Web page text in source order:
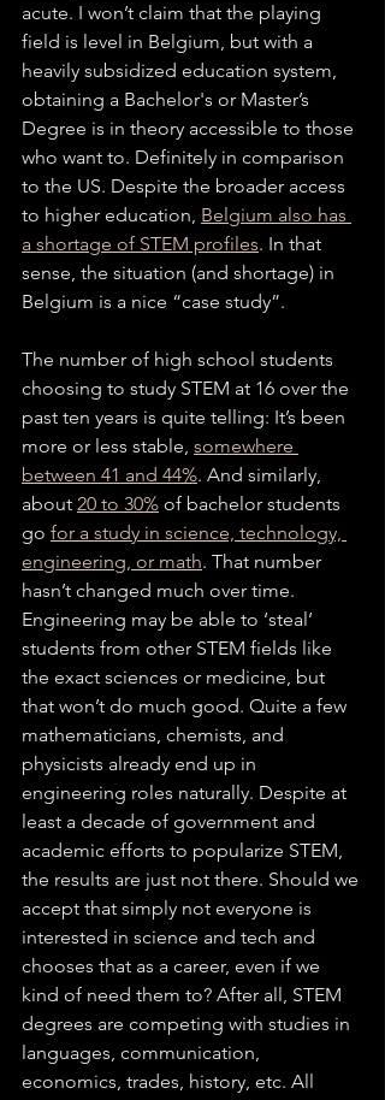
acute. I won’t claim that the playing
field is level in Belgium, but with a
heavily subsidized education system,
obtaining a Bachelor's or Master’s
Degree is in theory accessible to those
who want to. Definitely in comparison
to the US. Despite the broader access
to higher education, Belgium also has
a shortage of STEM profiles. In that
sense, the situation (and shortage) in
Belgium is a nice “case study”.
The number of high school students
choosing to study STEM at 16 over the
past ten years is quite telling: It’s been
more or less stable, somewhere
between 41 and 44%. And similarly,
about 20 to 30% of bachelor students
go for a study in science, technology,
engineering, or math. That number
hasn’t changed much over time.
Engineering may be able to ‘steal’
students from other STEM fields like
the exact sciences or medicine, but
that won’t do much good. Quite a few
mathematicians, chemists, and
physicists already end up in
engineering roles naturally. Despite at
least a decade of government and
academic efforts to popularize STEM,
the results are just not there. Should we
accept that simply not everyone is
interested in science and tech and
chooses that as a career, even if we
kind of need them to? After all, STEM
degrees are competing with studies in
languages, communication,
economics, trades, history, etc. All